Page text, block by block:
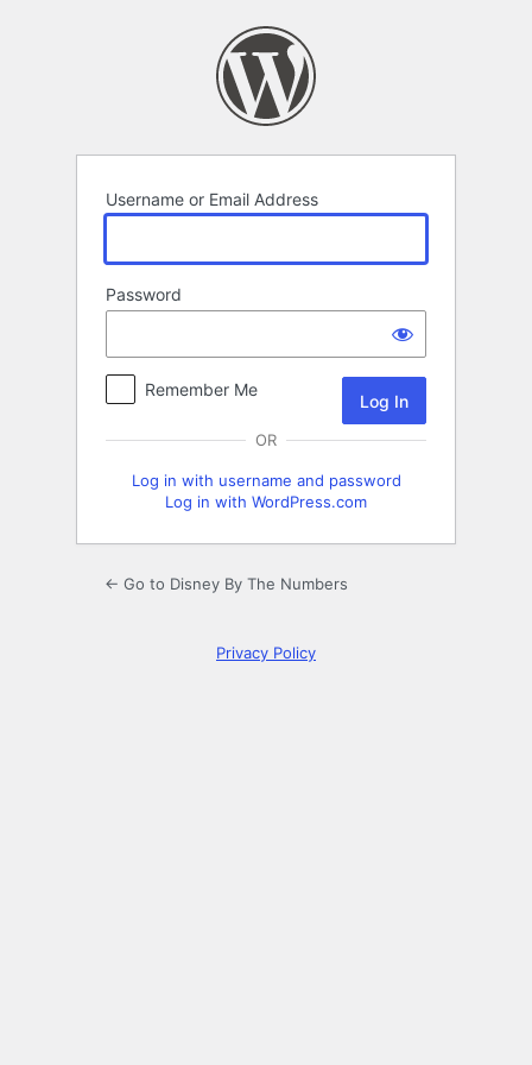
Username or Email Address
Password
Remember Me
OR
Log in with username and password
Log in with WordPress.com
← Go to Disney By The Numbers
Privacy Policy